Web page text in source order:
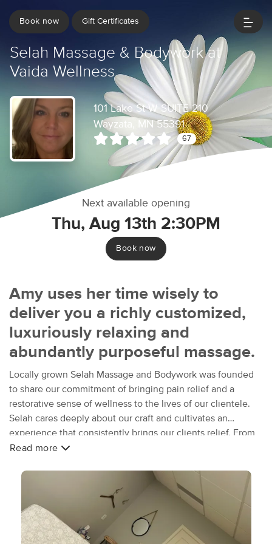
Book now Gift Certificates
Selah Massage & Bodywork at
Vaida Wellness
101 Lake St W SUITE 210
Wayzata, MN 55391
67
Next available opening
Thu, Aug 13th 2:30PM
Book now
Amy uses her time wisely to
deliver you a richly customized,
luxuriously relaxing and
abundantly purposeful massage.
Locally grown Selah Massage and Bodywork was founded
to share our commitment of bringing pain relief and a
restorative sense of wellness to the lives of our clientele.
Selah cares deeply about our craft and cultivates an
experience that consistently brings our clients relief. From
warmed stones and lavender infused towels, to sessions
to deliver a profoundly purposeful experience.
Read more